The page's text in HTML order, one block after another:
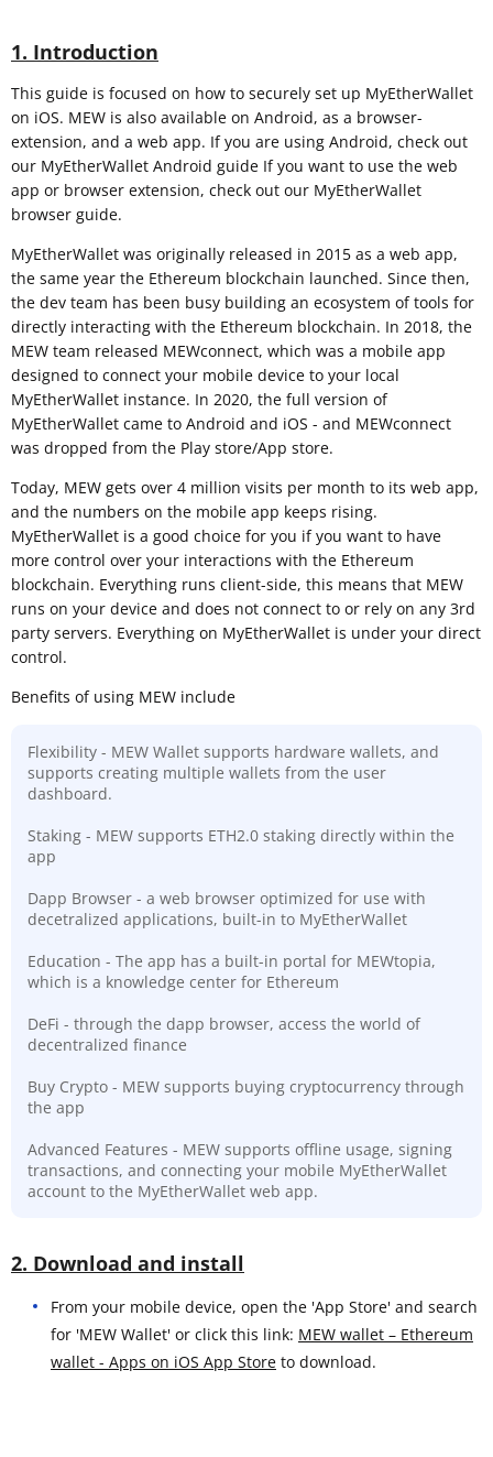
1. Introduction
This guide is focused on how to securely set up MyEtherWallet
on iOS. MEW is also available on Android, as a browser-
extension, and a web app. If you are using Android, check out
our MyEtherWallet Android guide If you want to use the web
app or browser extension, check out our MyEtherWallet
browser guide.
MyEtherWallet was originally released in 2015 as a web app,
the same year the Ethereum blockchain launched. Since then,
the dev team has been busy building an ecosystem of tools for
directly interacting with the Ethereum blockchain. In 2018, the
MEW team released MEWconnect, which was a mobile app
designed to connect your mobile device to your local
MyEtherWallet instance. In 2020, the full version of
MyEtherWallet came to Android and iOS - and MEWconnect
was dropped from the Play store/App store.
Today, MEW gets over 4 million visits per month to its web app,
and the numbers on the mobile app keeps rising.
MyEtherWallet is a good choice for you if you want to have
more control over your interactions with the Ethereum
blockchain. Everything runs client-side, this means that MEW
runs on your device and does not connect to or rely on any 3rd
party servers. Everything on MyEtherWallet is under your direct
control.
Benefits of using MEW include
Flexibility - MEW Wallet supports hardware wallets, and
supports creating multiple wallets from the user
dashboard.
Staking - MEW supports ETH2.0 staking directly within the
app
Dapp Browser - a web browser optimized for use with
decetralized applications, built-in to MyEtherWallet
Education - The app has a built-in portal for MEWtopia,
which is a knowledge center for Ethereum
DeFi - through the dapp browser, access the world of
decentralized finance
Buy Crypto - MEW supports buying cryptocurrency through
the app
Advanced Features - MEW supports offline usage, signing
transactions, and connecting your mobile MyEtherWallet
account to the MyEtherWallet web app.
2. Download and install
From your mobile device, open the 'App Store' and search
for 'MEW Wallet' or click this link: MEW wallet – Ethereum
wallet - Apps on iOS App Store to download.